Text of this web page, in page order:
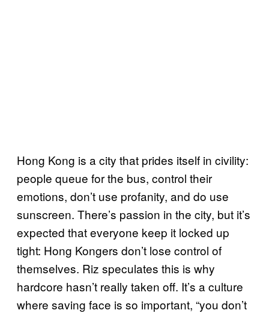
Hong Kong is a city that prides itself in civility:
people queue for the bus, control their
emotions, don’t use profanity, and do use
sunscreen. There’s passion in the city, but it’s
expected that everyone keep it locked up
tight: Hong Kongers don’t lose control of
themselves. Riz speculates this is why
hardcore hasn’t really taken off. It’s a culture
where saving face is so important, “you don’t